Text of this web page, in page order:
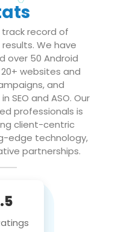
record of
We have
over 50 Android
websites and
and
SEO and ASO. Our
professionals is
client-centric
edge technology,
partnerships.